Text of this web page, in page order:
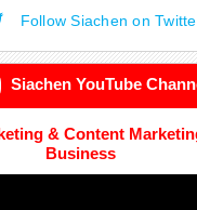
Follow Siachen on
Siachen YouTube
& Content
Business